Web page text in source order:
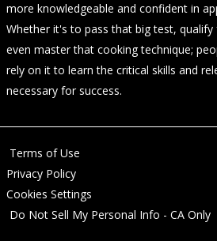
more knowledgeable and confident in
Whether it's to pass that big test,
even master that cooking technique;
rely on it to learn the critical skills and
necessary for success.
Terms of Use
Privacy Policy
Cookies Settings
Do Not Sell My Personal Info - CA Only